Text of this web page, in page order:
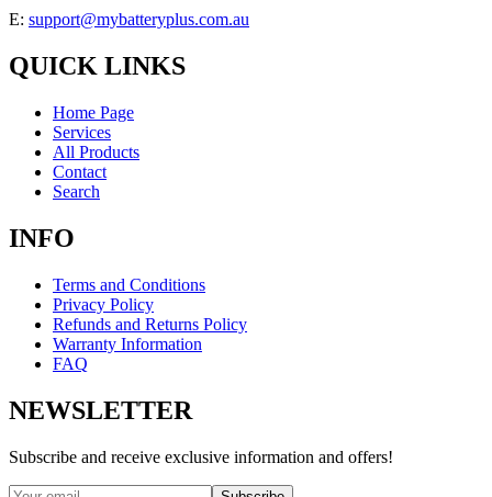
E: support@mybatteryplus.com.au
QUICK LINKS
Home Page
Services
All Products
Contact
Search
INFO
Terms and Conditions
Privacy Policy
Refunds and Returns Policy
Warranty Information
FAQ
NEWSLETTER
Subscribe and receive exclusive information and offers!